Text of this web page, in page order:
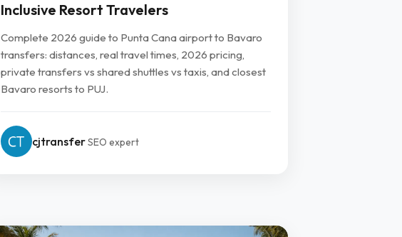
Inclusive Resort Travelers
Complete 2026 guide to Punta Cana airport to Bavaro
transfers: distances, real travel times, 2026 pricing,
private transfers vs shared shuttles vs taxis, and closest
Bavaro resorts to PUJ.
cjtransferSEO expert